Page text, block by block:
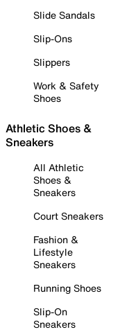
Slide Sandals
Slip-Ons
Slippers
Work & Safety
Shoes
Athletic Shoes &
Sneakers
All Athletic
Shoes &
Sneakers
Court Sneakers
Fashion &
Lifestyle
Sneakers
Running Shoes
Slip-On
Sneakers